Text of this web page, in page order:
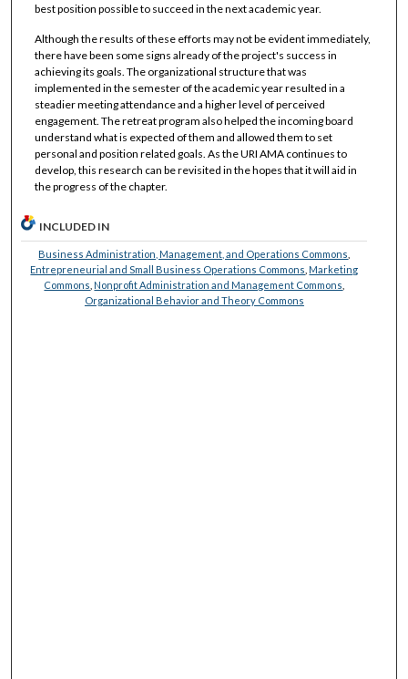
best position possible to succeed in the next academic year.
Although the results of these efforts may not be evident immediately,
there have been some signs already of the project's success in
achieving its goals. The organizational structure that was
implemented in the semester of the academic year resulted in a
steadier meeting attendance and a higher level of perceived
engagement. The retreat program also helped the incoming board
understand what is expected of them and allowed them to set
personal and position related goals. As the URI AMA continues to
develop, this research can be revisited in the hopes that it will aid in
the progress of the chapter.
INCLUDED IN
Business Administration, Management, and Operations Commons
Entrepreneurial and Small Business Operations Commons Marketing
Commons Nonprofit Administration and Management Commons
Organizational Behavior and Theory Commons